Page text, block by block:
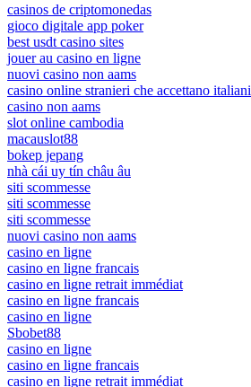
casinos de criptomonedas
gioco digitale app poker
best usdt casino sites
jouer au casino en ligne
nuovi casino non aams
casino online stranieri che accettano italiani
casino non aams
slot online cambodia
macauslot88
bokep jepang
nhà cái uy tín châu âu
siti scommesse
siti scommesse
siti scommesse
nuovi casino non aams
casino en ligne
casino en ligne francais
casino en ligne retrait immédiat
casino en ligne francais
casino en ligne
Sbobet88
casino en ligne
casino en ligne francais
casino en ligne retrait immédiat